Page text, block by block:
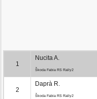
1
Nucita A.
Škoda Fabia RS Rally2
2
Daprà R.
Škoda Fabia RS Rally2